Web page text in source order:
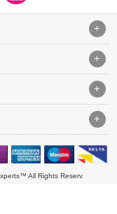
+
+
+
+
All Rights Reserv